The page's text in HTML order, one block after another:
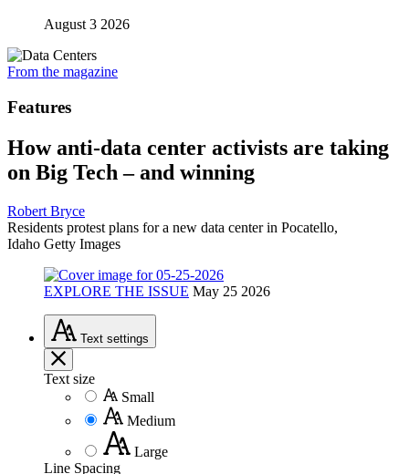
August 3 2026
From the magazine
Features
How anti-data center activists are taking
on Big Tech – and winning
Robert Bryce
Residents protest plans for a new data center in Pocatello,
Idaho Getty Images
EXPLORE THE ISSUE May 25 2026
Text settings
Text size
Small
Medium
Large
Line Spacing